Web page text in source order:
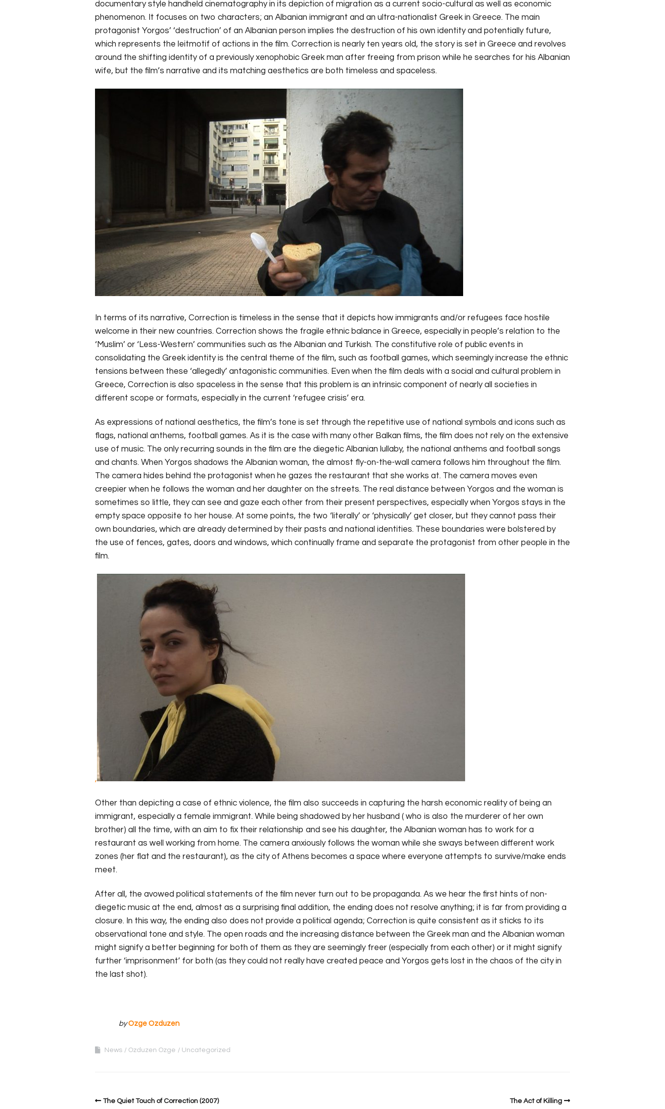
documentary style handheld cinematography in its depiction of migration as a current socio-cultural as well as economic
phenomenon. It focuses on two characters; an Albanian immigrant and an ultra-nationalist Greek in Greece. The main
protagonist Yorgos’ ‘destruction’ of an Albanian person implies the destruction of his own identity and potentially future,
which represents the leitmotif of actions in the film. Correction is nearly ten years old, the story is set in Greece and revolves
around the shifting identity of a previously xenophobic Greek man after freeing from prison while he searches for his Albanian
wife, but the film’s narrative and its matching aesthetics are both timeless and spaceless.
In terms of its narrative, Correction is timeless in the sense that it depicts how immigrants and/or refugees face hostile
welcome in their new countries. Correction shows the fragile ethnic balance in Greece, especially in people’s relation to the
‘Muslim’ or ‘Less-Western’ communities such as the Albanian and Turkish. The constitutive role of public events in
consolidating the Greek identity is the central theme of the film, such as football games, which seemingly increase the ethnic
tensions between these ‘allegedly’ antagonistic communities. Even when the film deals with a social and cultural problem in
Greece, Correction is also spaceless in the sense that this problem is an intrinsic component of nearly all societies in
different scope or formats, especially in the current ‘refugee crisis’ era.
As expressions of national aesthetics, the film’s tone is set through the repetitive use of national symbols and icons such as
flags, national anthems, football games. As it is the case with many other Balkan films, the film does not rely on the extensive
use of music. The only recurring sounds in the film are the diegetic Albanian lullaby, the national anthems and football songs
and chants. When Yorgos shadows the Albanian woman, the almost fly-on-the-wall camera follows him throughout the film.
The camera hides behind the protagonist when he gazes the restaurant that she works at. The camera moves even
creepier when he follows the woman and her daughter on the streets. The real distance between Yorgos and the woman is
sometimes so little, they can see and gaze each other from their present perspectives, especially when Yorgos stays in the
empty space opposite to her house. At some points, the two ‘literally’ or ‘physically’ get closer, but they cannot pass their
own boundaries, which are already determined by their pasts and national identities. These boundaries were bolstered by
the use of fences, gates, doors and windows, which continually frame and separate the protagonist from other people in the
film.
,
Other than depicting a case of ethnic violence, the film also succeeds in capturing the harsh economic reality of being an
immigrant, especially a female immigrant. While being shadowed by her husband ( who is also the murderer of her own
brother) all the time, with an aim to fix their relationship and see his daughter, the Albanian woman has to work for a
restaurant as well working from home. The camera anxiously follows the woman while she sways between different work
zones (her flat and the restaurant), as the city of Athens becomes a space where everyone attempts to survive/make ends
meet.
After all, the avowed political statements of the film never turn out to be propaganda. As we hear the first hints of non-
diegetic music at the end, almost as a surprising final addition, the ending does not resolve anything; it is far from providing a
closure. In this way, the ending also does not provide a political agenda; Correction is quite consistent as it sticks to its
observational tone and style. The open roads and the increasing distance between the Greek man and the Albanian woman
might signify a better beginning for both of them as they are seemingly freer (especially from each other) or it might signify
further ‘imprisonment’ for both (as they could not really have created peace and Yorgos gets lost in the chaos of the city in
the last shot).
byOzge Ozduzen
News Ozduzen Ozge Uncategorized
The Quiet Touch of Correction (2007) The Act of Killing